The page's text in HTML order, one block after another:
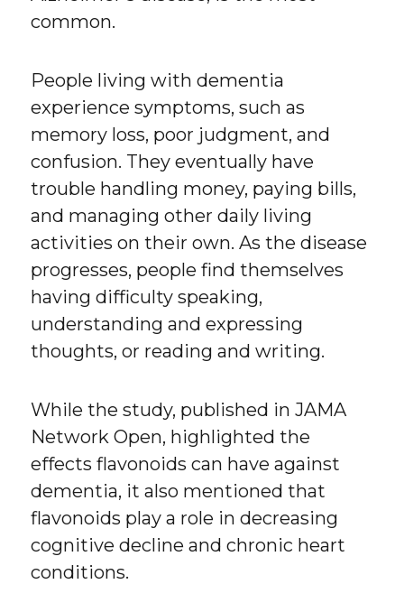
common.
People living with dementia
experience symptoms, such as
memory loss, poor judgment, and
confusion. They eventually have
trouble handling money, paying bills,
and managing other daily living
activities on their own. As the disease
progresses, people find themselves
having difficulty speaking,
understanding and expressing
thoughts, or reading and writing.
While the study, published in JAMA
Network Open, highlighted the
effects flavonoids can have against
dementia, it also mentioned that
flavonoids play a role in decreasing
cognitive decline and chronic heart
conditions.